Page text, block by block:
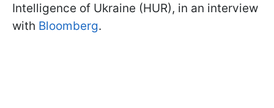
Intelligence of Ukraine (HUR), in an interview
with Bloomberg.